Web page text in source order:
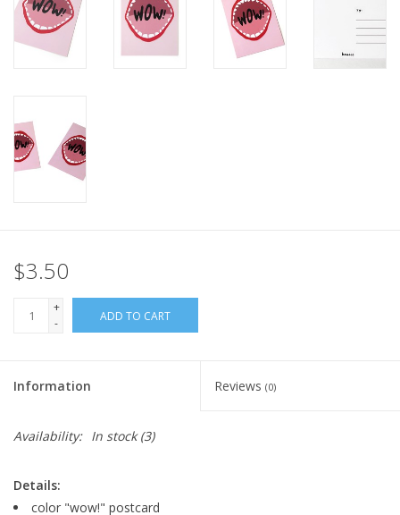
$3.50
+
-
ADD TO CART
Information Reviews (0)
Availability: In stock(3)
Details:
color "wow!" postcard